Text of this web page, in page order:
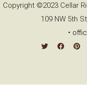
Copyright ©2023 Cellar
109 NW 5th
•